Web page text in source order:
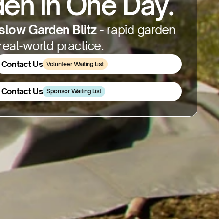
Garden Blitz - rapid garden
world practice.
Contact Us
Contact Us
Volunteer Waiting List
Contact Us
Contact Us
Sponsor Waiting List